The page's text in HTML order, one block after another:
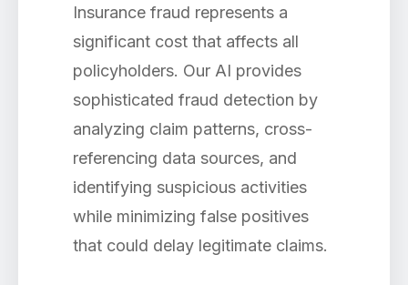
Insurance fraud represents a
significant cost that affects all
policyholders. Our AI provides
sophisticated fraud detection by
analyzing claim patterns, cross-
referencing data sources, and
identifying suspicious activities
while minimizing false positives
that could delay legitimate claims.